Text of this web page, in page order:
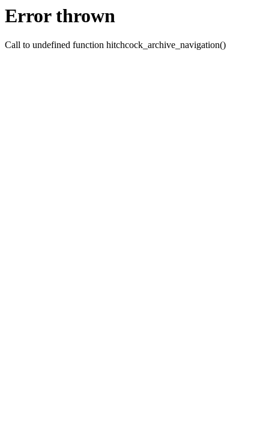
Error thrown
Call to undefined function hitchcock_archive_navigation()